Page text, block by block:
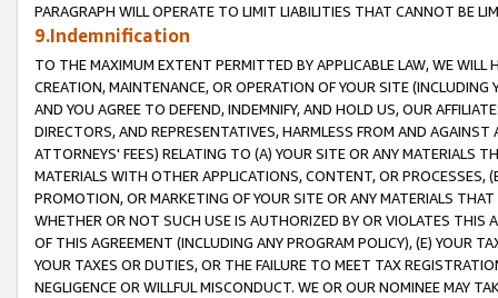
PARAGRAPH WILL OPERATE TO LIMIT LIABILITIES THAT CANNOT BE
9.Indemnification
TO THE MAXIMUM EXTENT PERMITTED BY APPLICABLE LAW, WE WILL
CREATION, MAINTENANCE, OR OPERATION OF YOUR SITE (INCLUDING
AND YOU AGREE TO DEFEND, INDEMNIFY, AND HOLD US, OUR
DIRECTORS, AND REPRESENTATIVES, HARMLESS FROM AND
ATTORNEYS' FEES) RELATING TO (A) YOUR SITE OR ANY MATERIALS
MATERIALS WITH OTHER APPLICATIONS, CONTENT, OR PROCESSES,
PROMOTION, OR MARKETING OF YOUR SITE OR ANY MATERIALS
WHETHER OR NOT SUCH USE IS AUTHORIZED BY OR VIOLATES THIS
OF THIS AGREEMENT (INCLUDING ANY PROGRAM POLICY), (E) YOUR
YOUR TAXES OR DUTIES, OR THE FAILURE TO MEET TAX
NEGLIGENCE OR WILLFUL MISCONDUCT. WE OR OUR NOMINEE MAY